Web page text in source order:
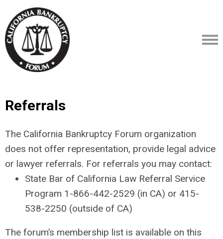
Referrals
The California Bankruptcy Forum organization
does not offer representation, provide legal advice
or lawyer referrals. For referrals you may contact:
State Bar of California Law Referral Service
Program 1-866-442-2529 (in CA) or 415-
538-2250 (outside of CA)
The forum’s membership list is available on this